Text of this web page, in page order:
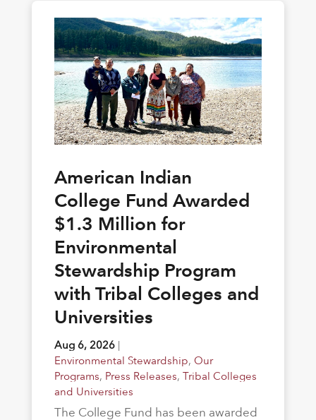
American Indian
College Fund Awarded
$1.3 Million for
Environmental
Stewardship Program
with Tribal Colleges and
Universities
Aug 6, 2026|
Environmental Stewardship, Our
Programs, Press Releases, Tribal Colleges
and Universities
The College Fund has been awarded